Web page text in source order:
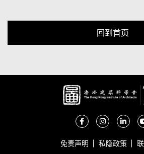
回到首页
免责声明 私隐政策